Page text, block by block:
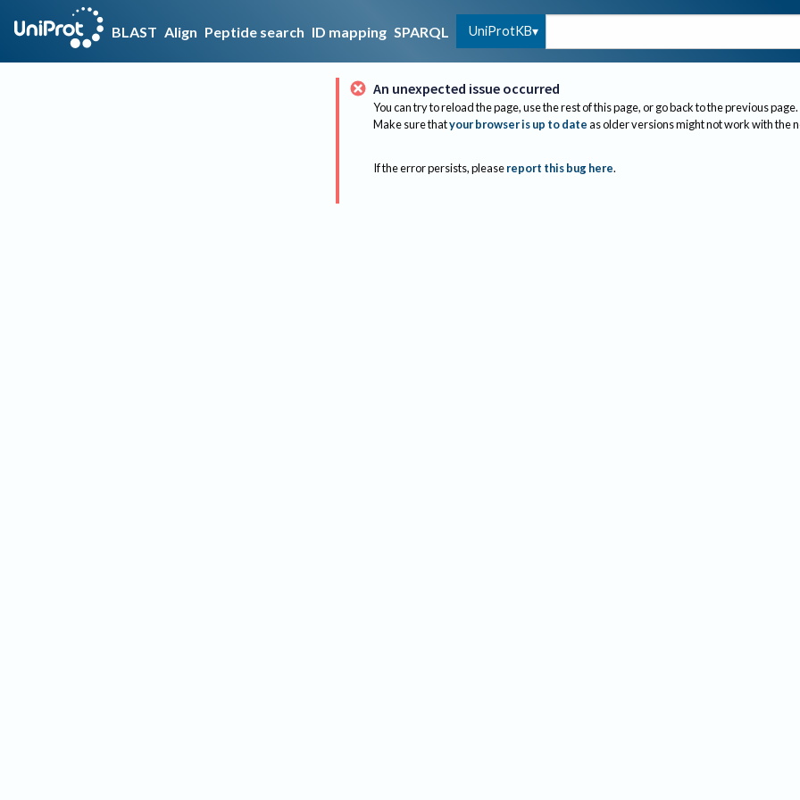
BLAST Align Peptide search ID mapping SPARQL UniProtKB
An unexpected issue occurred
You can try to reload the page, use the rest of this page, or go back to the previous page.
Make sure thatyour browser is up to dateas older versions might not work with the
If the error persists, please report this bug here.